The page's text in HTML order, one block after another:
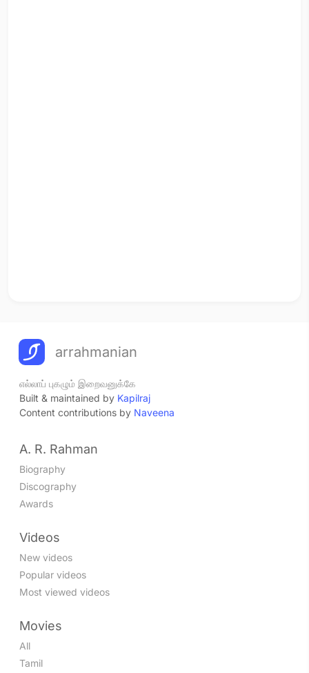
arrahmanian
எல்லாப் புகழும் இறைவனுக்கே
Built & maintained by Kapilraj
Content contributions by Naveena
A. R. Rahman
Biography
Discography
Awards
Videos
New videos
Popular videos
Most viewed videos
Movies
All
Tamil